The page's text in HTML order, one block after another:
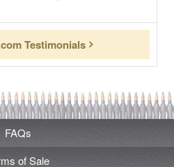
Testimonials
FAQs
of Sale